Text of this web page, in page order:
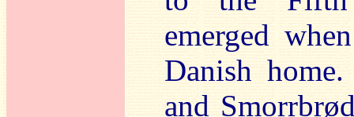
emerged
Danish
and